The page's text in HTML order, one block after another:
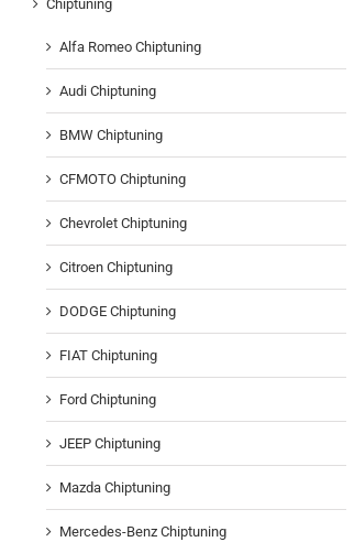
Chiptuning
Alfa Romeo Chiptuning
Audi Chiptuning
BMW Chiptuning
CFMOTO Chiptuning
Chevrolet Chiptuning
Citroen Chiptuning
DODGE Chiptuning
FIAT Chiptuning
Ford Chiptuning
JEEP Chiptuning
Mazda Chiptuning
Mercedes-Benz Chiptuning